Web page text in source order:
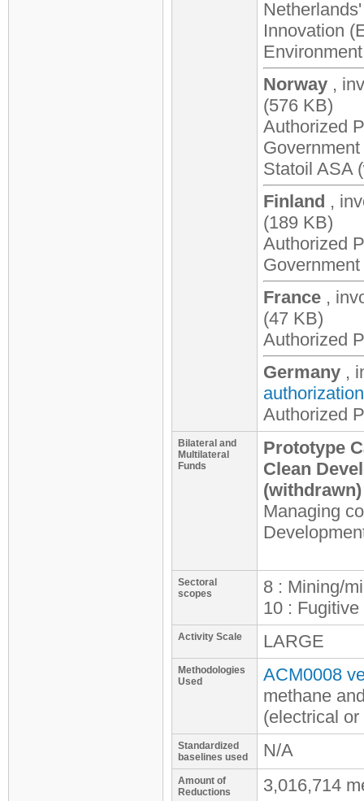
Innovation
Norway ,
(576 KB)
Authorized
Statoil ASA
Finland ,
(189 KB)
Authorized
France ,
(47 KB)
Authorized
Germany ,
authorization
Authorized
Bilateral and
Multilateral
Funds
Prototype
Clean
(withdrawn)
Managing
Sectoral
scopes
8 : Mining/
10 :
Activity Scale LARGE
Methodologies
Used
ACM0008
methane
(electrical
Standardized
baselines used
N/A
Amount of
Reductions
3,016,714